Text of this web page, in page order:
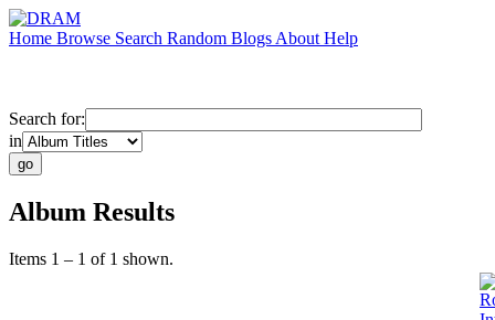
Home Browse Search Random Blogs About Help
Search for:
in
Album Results
Items 1 – 1 of 1 shown.